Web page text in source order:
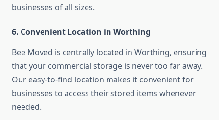
businesses of all sizes.
6. Convenient Location in Worthing
Bee Moved is centrally located in Worthing, ensuring
that your commercial storage is never too far away.
Our easy-to-find location makes it convenient for
businesses to access their stored items whenever
needed.